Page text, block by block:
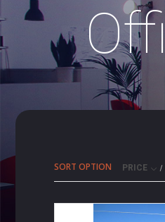
SORT OPTION PRICE